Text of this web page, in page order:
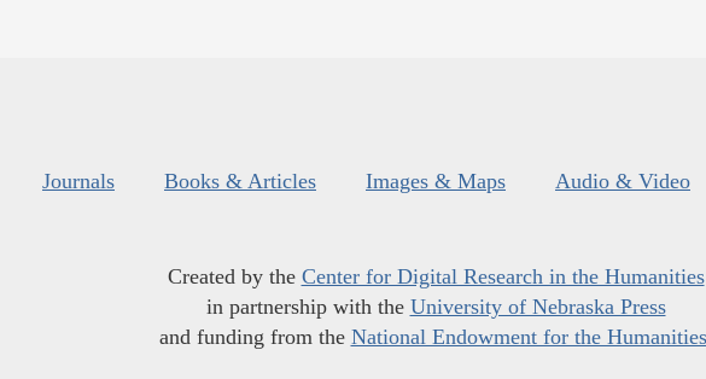
Journals Books & Articles Images & Maps Audio & Video
Created by the Center for Digital Research in the Humanities
in partnership with the University of Nebraska Press
and funding from the National Endowment for the Humanities